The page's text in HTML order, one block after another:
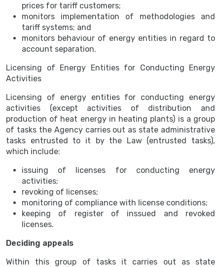
prices for tariff customers;
monitors implementation of methodologies and
tariff systems; and
monitors behaviour of energy entities in regard to
account separation.
Licensing of Energy Entities for Conducting Energy
Activities
Licensing of energy entities for conducting energy
activities (except activities of distribution and
production of heat energy in heating plants) is a group
of tasks the Agency carries out as state administrative
tasks entrusted to it by the Law (entrusted tasks),
which include:
issuing of licenses for conducting energy
activities;
revoking of licenses;
monitoring of compliance with license conditions;
keeping of register of inssued and revoked
licenses.
Deciding appeals
Within this group of tasks it carries out as state